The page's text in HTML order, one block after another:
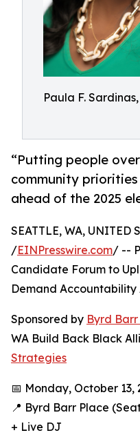
Paula F.
“Putting people
community
ahead of the 2025
SEATTLE, WA, UNITED
/EINPresswire.com/ --
Candidate Forum to
Demand Accountability
Sponsored by Byrd
WA Build Back Black
Strategies
📅 Monday, October 13,
📍 Byrd Barr Place
+ Live DJ